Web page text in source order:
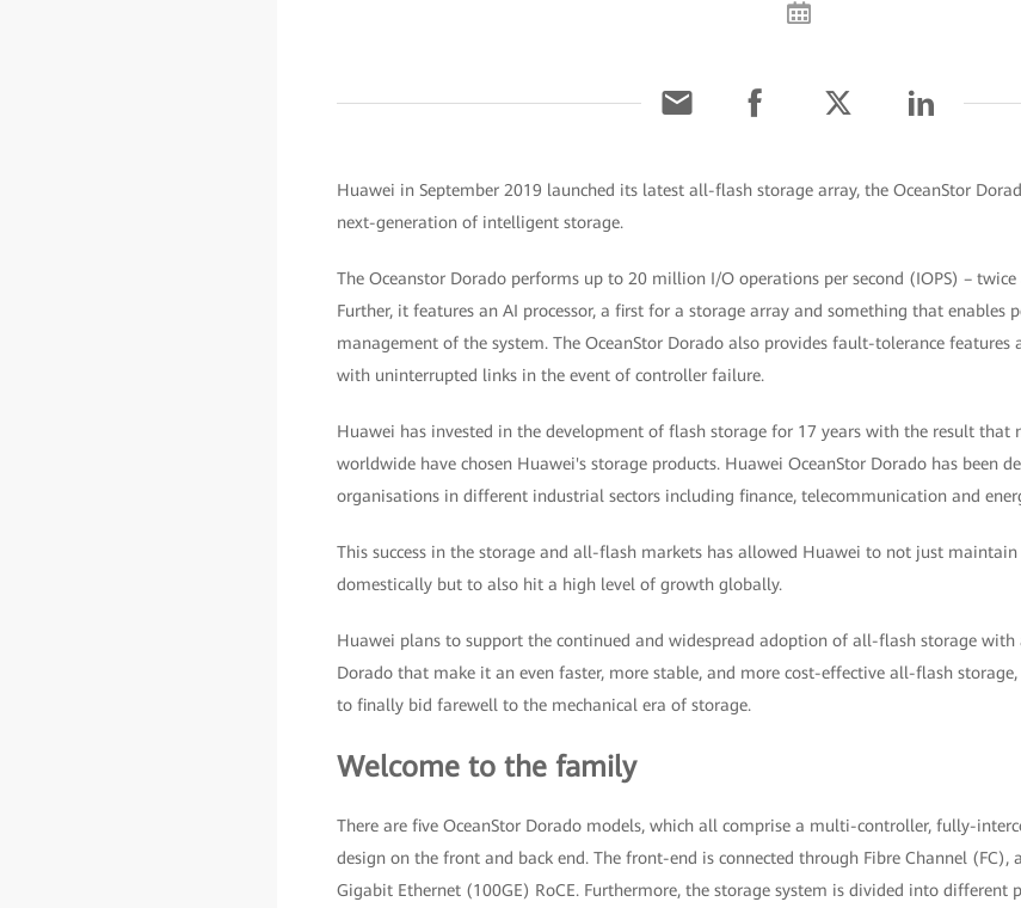
Huawei in September 2019 launched its latest all-flash storage array, the OceanStor
next-generation of intelligent storage.
The Oceanstor Dorado performs up to 20 million I/O operations per second (IOPS) –
Further, it features an AI processor, a first for a storage array and something that enables
management of the system. The OceanStor Dorado also provides fault-tolerance features
with uninterrupted links in the event of controller failure.
Huawei has invested in the development of flash storage for 17 years with the result that
worldwide have chosen Huawei's storage products. Huawei OceanStor Dorado has been
organisations in different industrial sectors including finance, telecommunication and
This success in the storage and all-flash markets has allowed Huawei to not just
domestically but to also hit a high level of growth globally.
Huawei plans to support the continued and widespread adoption of all-flash storage with
Dorado that make it an even faster, more stable, and more cost-effective all-flash
to finally bid farewell to the mechanical era of storage.
Welcome to the family
There are five OceanStor Dorado models, which all comprise a multi-controller, fully-
design on the front and back end. The front-end is connected through Fibre Channel (FC),
Gigabit Ethernet (100GE) RoCE. Furthermore, the storage system is divided into different